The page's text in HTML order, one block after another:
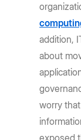
addition,
about
worry